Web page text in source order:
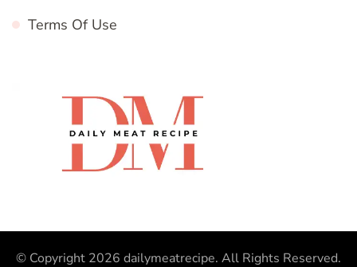
Terms Of Use
© Copyright 2026 dailymeatrecipe. All Rights Reserved.